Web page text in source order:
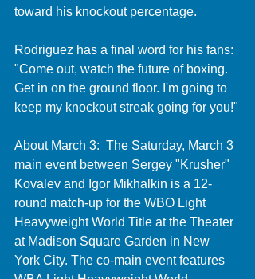
toward his knockout percentage.
Rodriguez has a final word for his fans:
"Come out, watch the future of boxing.
Get in on the ground floor. I'm going to
keep my knockout streak going for you!"
About March 3:  The Saturday, March 3
main event between Sergey "Krusher"
Kovalev and Igor Mikhalkin is a 12-
round match-up for the WBO Light
Heavyweight World Title at the Theater
at Madison Square Garden in New
York City. The co-main event features